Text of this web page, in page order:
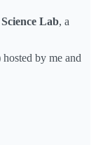
Lab, a
by me and